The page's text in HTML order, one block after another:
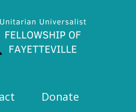
Donate